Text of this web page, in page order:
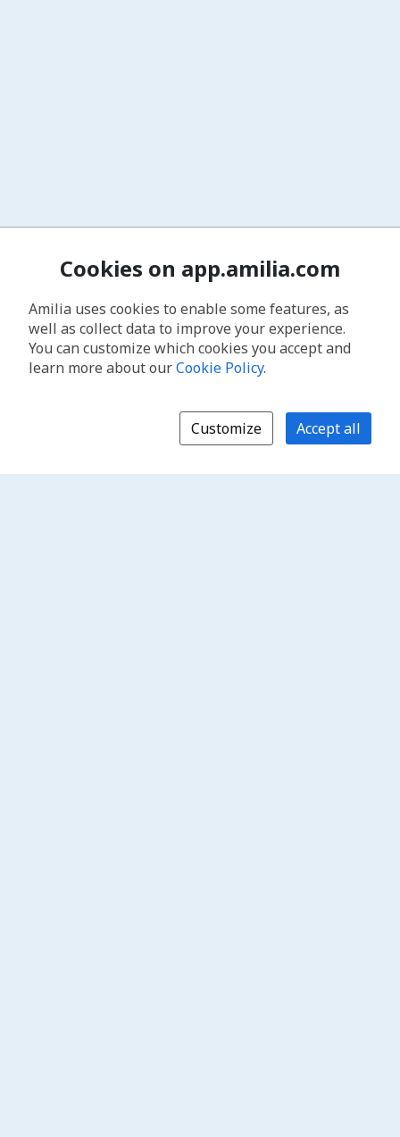
Cookies on app.amilia.com
Amilia uses cookies to enable some features, as
well as collect data to improve your experience.
You can customize which cookies you accept and
learn more about ourCookie Policy.
Customize Accept all